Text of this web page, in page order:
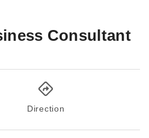
Consultant
Direction